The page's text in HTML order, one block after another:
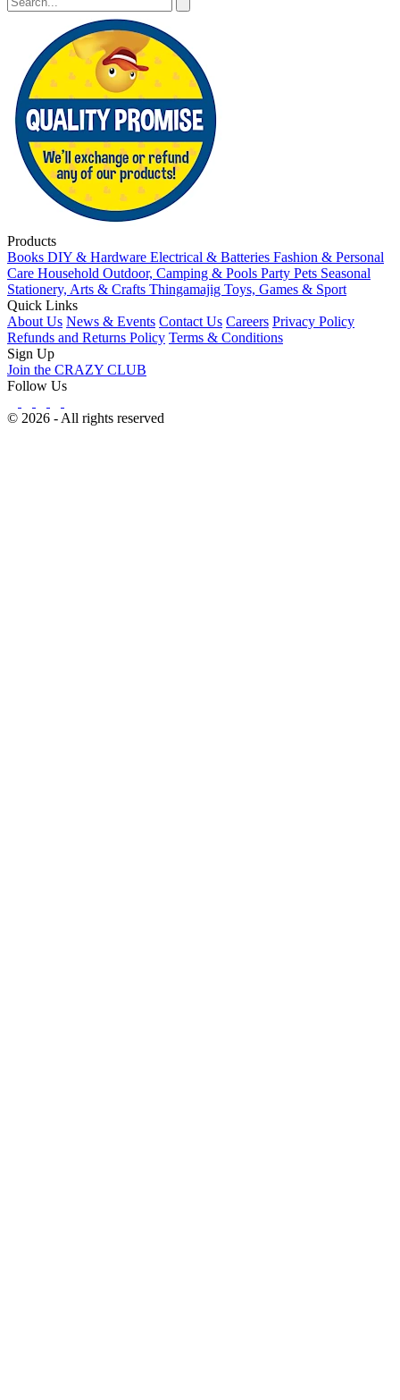
Products
Books DIY & Hardware Electrical & Batteries Fashion & Personal
Care Household Outdoor, Camping & Pools Party Pets Seasonal
Stationery, Arts & Crafts Thingamajig Toys, Games & Sport
Quick Links
About Us News & Events Contact Us Careers Privacy Policy
Refunds and Returns Policy Terms & Conditions
Sign Up
Join the CRAZY CLUB
Follow Us
© 2026 - All rights reserved